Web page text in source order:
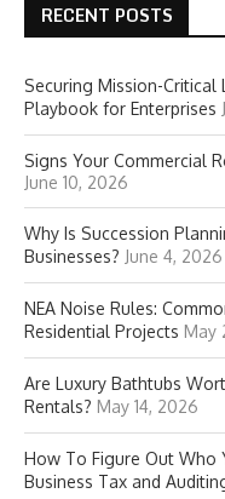
RECENT POSTS
Securing Mission-Critical
Playbook for Enterprises
Signs Your Commercial
June 10, 2026
Why Is Succession
Businesses? June 4, 2026
NEA Noise Rules:
Residential Projects May
Are Luxury Bathtubs
Rentals? May 14, 2026
How To Figure Out Who
Business Tax and